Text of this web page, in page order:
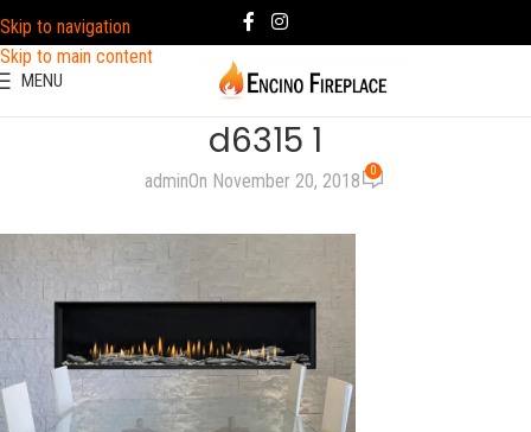
Skip to navigation
Skip to main content
MENU
d6315 1
adminOn November 20, 2018 0